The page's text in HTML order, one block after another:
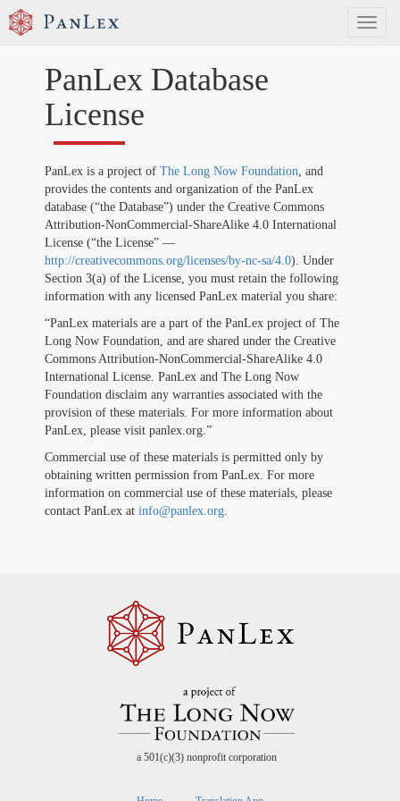
Toggle
PanLex Database
License
PanLex is a project of The Long Now Foundation, and
provides the contents and organization of the PanLex
database (“the Database”) under the Creative Commons
Attribution-NonCommercial-ShareAlike 4.0 International
License (“the License” —
http://creativecommons.org/licenses/by-nc-sa/4.0). Under
Section 3(a) of the License, you must retain the following
information with any licensed PanLex material you share:
“PanLex materials are a part of the PanLex project of The
Long Now Foundation, and are shared under the Creative
Commons Attribution-NonCommercial-ShareAlike 4.0
International License. PanLex and The Long Now
Foundation disclaim any warranties associated with the
provision of these materials. For more information about
PanLex, please visit panlex.org.”
Commercial use of these materials is permitted only by
obtaining written permission from PanLex. For more
information on commercial use of these materials, please
contact PanLex at info@panlex.org.
a 501(c)(3) nonprofit corporation